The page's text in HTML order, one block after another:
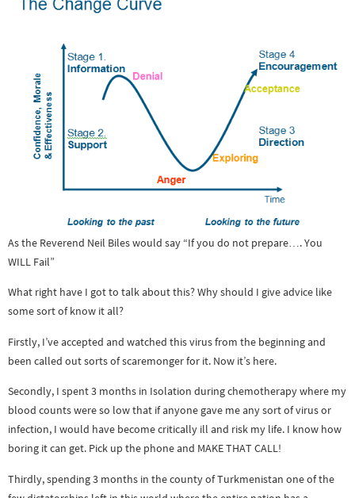
As the Reverend Neil Biles would say “If you do not prepare…. You
WILL Fail”
What right have I got to talk about this? Why should I give advice like
some sort of know it all?
Firstly, I’ve accepted and watched this virus from the beginning and
been called out sorts of scaremonger for it. Now it’s here.
Secondly, I spent 3 months in Isolation during chemotherapy where my
blood counts were so low that if anyone gave me any sort of virus or
infection, I would have become critically ill and risk my life. I know how
boring it can get. Pick up the phone and MAKE THAT CALL!
Thirdly, spending 3 months in the county of Turkmenistan one of the